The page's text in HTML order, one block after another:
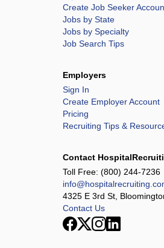
Create Job Seeker
Jobs by State
Jobs by Specialty
Job Search Tips
Employers
Sign In
Create Employer Account
Pricing
Recruiting Tips &
Contact
Toll Free: (800) 244-7236
4325 E 3rd St,
Contact Us